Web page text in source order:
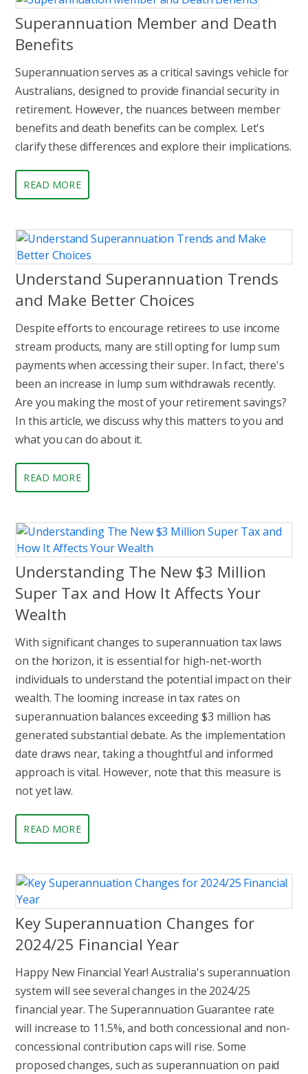
Superannuation Member and Death
Benefits
Superannuation serves as a critical savings vehicle for
Australians, designed to provide financial security in
retirement. However, the nuances between member
benefits and death benefits can be complex. Let's
clarify these differences and explore their implications.
READ MORE
Understand Superannuation Trends
and Make Better Choices
Despite efforts to encourage retirees to use income
stream products, many are still opting for lump sum
payments when accessing their super. In fact, there's
been an increase in lump sum withdrawals recently.
Are you making the most of your retirement savings?
In this article, we discuss why this matters to you and
what you can do about it.
READ MORE
Understanding The New $3 Million
Super Tax and How It Affects Your
Wealth
With significant changes to superannuation tax laws
on the horizon, it is essential for high-net-worth
individuals to understand the potential impact on their
wealth. The looming increase in tax rates on
superannuation balances exceeding $3 million has
generated substantial debate. As the implementation
date draws near, taking a thoughtful and informed
approach is vital. However, note that this measure is
not yet law.
READ MORE
Key Superannuation Changes for
2024/25 Financial Year
Happy New Financial Year! Australia's superannuation
system will see several changes in the 2024/25
financial year. The Superannuation Guarantee rate
will increase to 11.5%, and both concessional and non-
concessional contribution caps will rise. Some
proposed changes, such as superannuation on paid